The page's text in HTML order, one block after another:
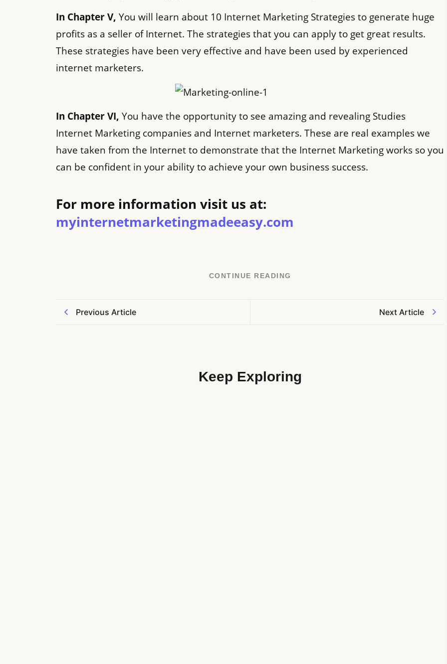
In Chapter V, You will learn about 10 Internet Marketing Strategies to generate huge
profits as a seller of Internet. The strategies that you can apply to get great results.
These strategies have been very effective and have been used by experienced
internet marketers.
In Chapter VI, You have the opportunity to see amazing and revealing Studies
Internet Marketing companies and Internet marketers. These are real examples we
have taken from the Internet to demonstrate that the Internet Marketing works so you
can be confident in your ability to achieve your own business success.
For more information visit us at:
myinternetmarketingmadeeasy.com
CONTINUE READING
Previous Article Next Article
Keep Exploring